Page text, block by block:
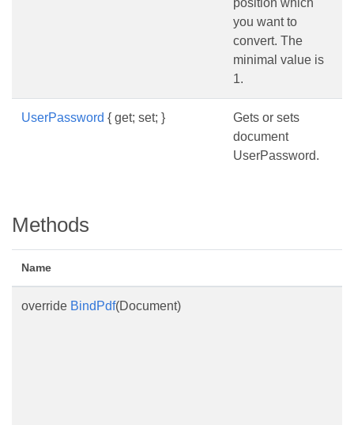
position which
you want to
convert. The
minimal value is
1.
UserPassword { get; set; }
Gets or sets
document
UserPassword.
Methods
Name
override BindPdf(Document)